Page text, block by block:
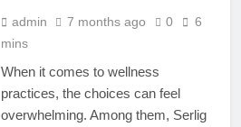
admin 7 months ago 0
6
mins
When it comes to wellness
practices, the choices can feel
overwhelming. Among them, Serlig